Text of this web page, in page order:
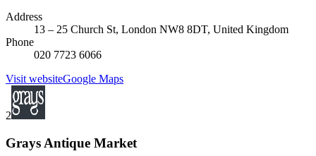
Address
13 – 25 Church St, London NW8 8DT, United Kingdom
Phone
020 7723 6066
Visit websiteGoogle Maps
2
Grays Antique Market